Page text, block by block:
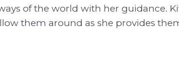
of the world with her guidance.
them around as she provides